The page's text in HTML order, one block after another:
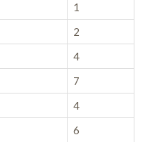
1
2
4
7
4
6